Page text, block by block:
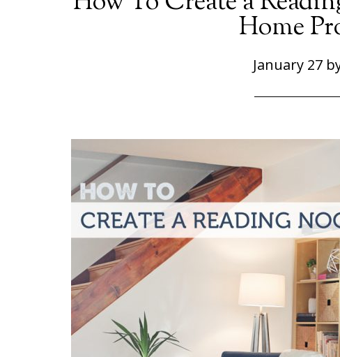
Home
January 27